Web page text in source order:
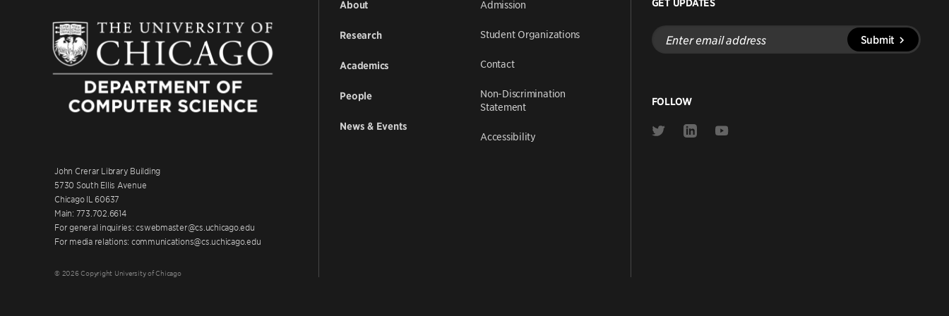
John Crerar Library Building
5730 South Ellis Avenue
Chicago IL 60637
Main: 773.702.6614
For general inquiries: cswebmaster@cs.uchicago.edu
For media relations: communications@cs.uchicago.edu
© 2026 Copyright University of Chicago
About
Research
Academics
People
News & Events
Admission
Student Organizations
Contact
Non-Discrimination
Statement
Accessibility
GET UPDATES
Enter
email
address
Submit
FOLLOW
Link
Link
Link